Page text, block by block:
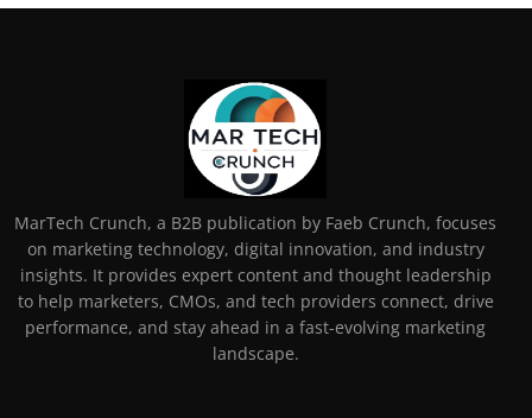
MarTech Crunch, a B2B publication by Faeb Crunch, focuses
on marketing technology, digital innovation, and industry
insights. It provides expert content and thought leadership
to help marketers, CMOs, and tech providers connect, drive
performance, and stay ahead in a fast-evolving marketing
landscape.